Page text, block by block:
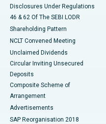
Disclosures Under Regulations
46 & 62 Of The SEBI LODR
Shareholding Pattern
NCLT Convened Meeting
Unclaimed Dividends
Circular Inviting Unsecured
Deposits
Composite Scheme of
Arrangement
Advertisements
SAP Reorganisation 2018